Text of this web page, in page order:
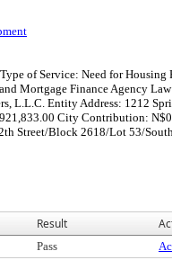
of Service: Need for Housing
Mortgage Finance Agency
L.L.C. Entity Address: 1212
City Contribution:
Street/Block 2618/Lot 53/
Result
Pass